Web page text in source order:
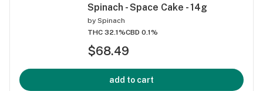
Spinach - Space Cake - 14g
by Spinach
THC 32.1%CBD 0.1%
$68.49
add to cart